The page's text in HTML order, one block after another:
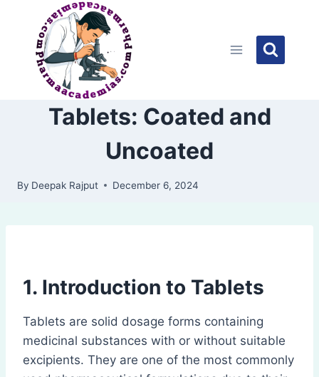
content
Tablets: Coated and
Uncoated
By Deepak Rajput December 6, 2024
1. Introduction to Tablets
Tablets are solid dosage forms containing
medicinal substances with or without suitable
excipients. They are one of the most commonly